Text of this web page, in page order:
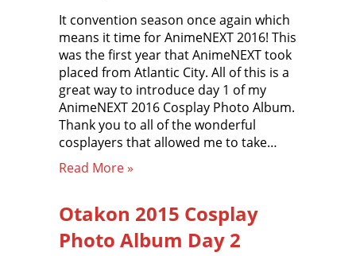
It convention season once again which
means it time for AnimeNEXT 2016! This
was the first year that AnimeNEXT took
placed from Atlantic City. All of this is a
great way to introduce day 1 of my
AnimeNEXT 2016 Cosplay Photo Album.
Thank you to all of the wonderful
cosplayers that allowed me to take…
Read More »
Otakon 2015 Cosplay
Photo Album Day 2